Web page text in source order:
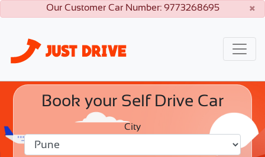
×
Our Customer Car Number: 9773268695
Book your Self Drive Car
City